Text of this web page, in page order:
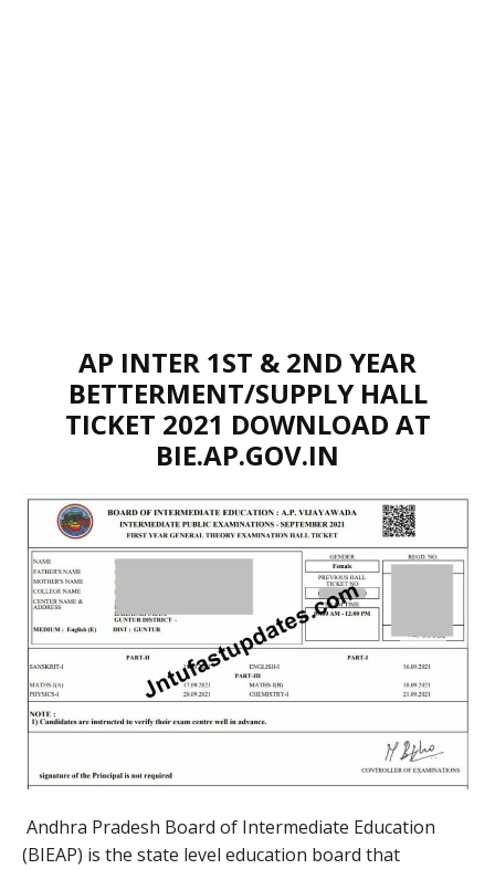
AP INTER 1ST & 2ND YEAR
BETTERMENT/SUPPLY HALL
TICKET 2021 DOWNLOAD AT
BIE.AP.GOV.IN
Andhra Pradesh Board of Intermediate Education
(BIEAP) is the state level education board that